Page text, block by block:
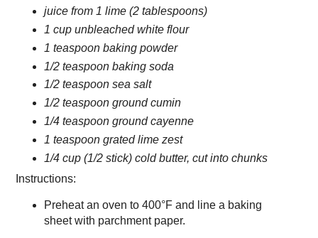
juice from 1 lime (2 tablespoons)
1 cup unbleached white flour
1 teaspoon baking powder
1/2 teaspoon baking soda
1/2 teaspoon sea salt
1/2 teaspoon ground cumin
1/4 teaspoon ground cayenne
1 teaspoon grated lime zest
1/4 cup (1/2 stick) cold butter, cut into chunks
Instructions:
Preheat an oven to 400°F and line a baking
sheet with parchment paper.